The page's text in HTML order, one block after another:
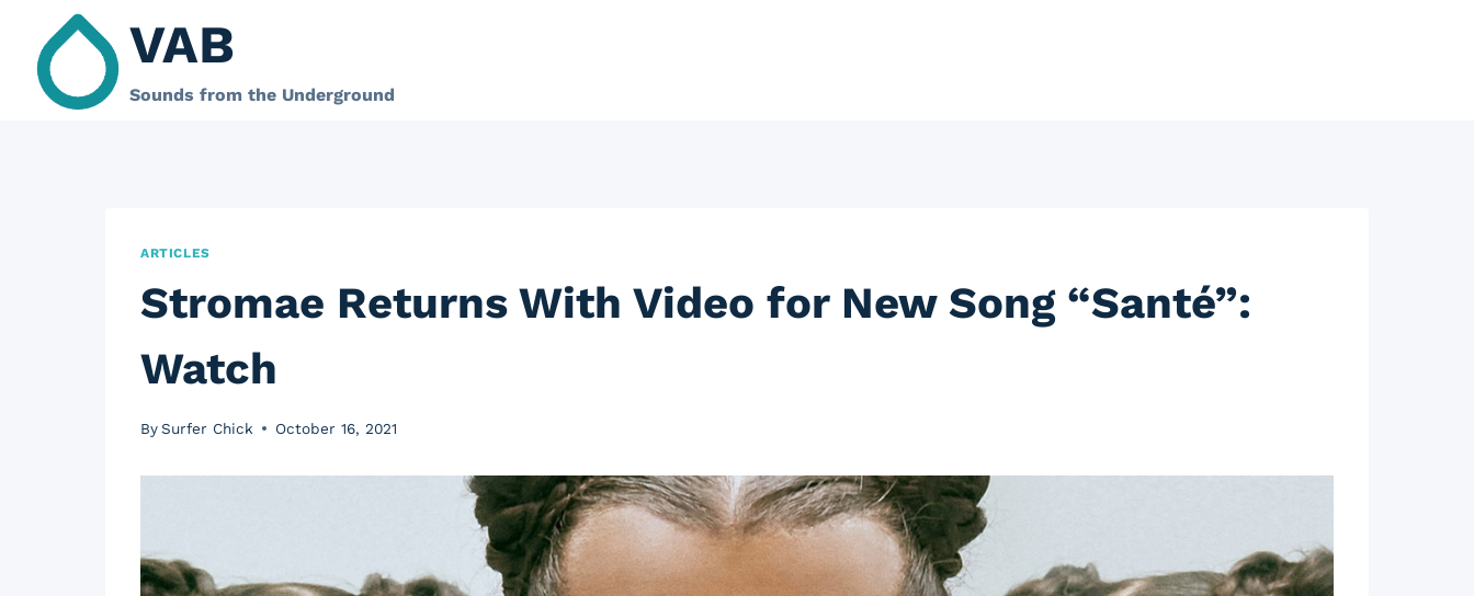
content
VAB
Sounds from the Underground
ARTICLES
Stromae Returns With Video for New Song “Santé”:
Watch
BySurfer Chick October 16, 2021